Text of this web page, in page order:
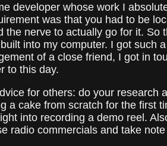
developer whose work I
was that you had to be
the nerve to actually go for it.
into my computer. I got such
of a close friend, I got in
to this day.
for others: do your research
a cake from scratch for the first
into recording a demo reel.
radio commercials and take